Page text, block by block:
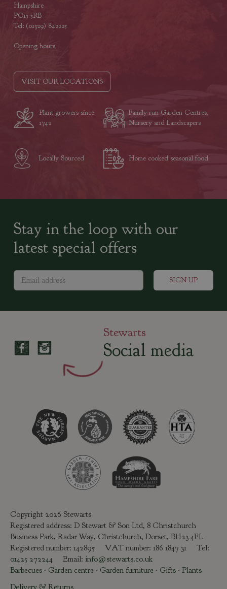
Hampshire
PO15 5RB
Tel: (01329) 842225
Opening hours
VISIT OUR LOCATIONS
Plant growers since
1742
Family run Garden Centres,
Nursery and Landscapers
Locally Sourced Home cooked seasonal food
Stay in the loop with our
latest special offers
Stewarts
Social media
Copyright 2026 Stewarts
Registered address: D Stewart & Son Ltd, 8 Christchurch
Business Park, Radar Way, Christchurch, Dorset, BH23 4FL
Registered number: 142895 VAT number: 186 1847 31 Tel:
01425 272244 Email: info@stewarts.co.uk
Barbecues - Garden centre - Garden furniture - Gifts - Plants